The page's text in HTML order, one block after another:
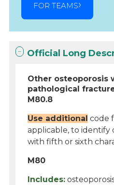
FOR TEAMS
Official Long
Other osteoporosis
pathological
M80.8
Use additional code
applicable, to identify
with fifth or sixth
M80
Includes: